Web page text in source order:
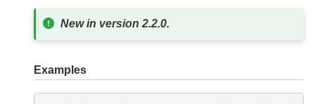
New in version 2.2.0.
Examples